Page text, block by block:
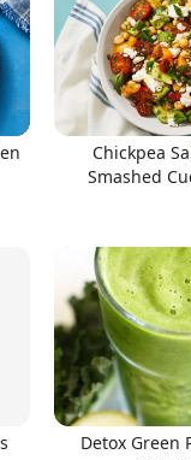
Chickpea
Smashed
Detox Green